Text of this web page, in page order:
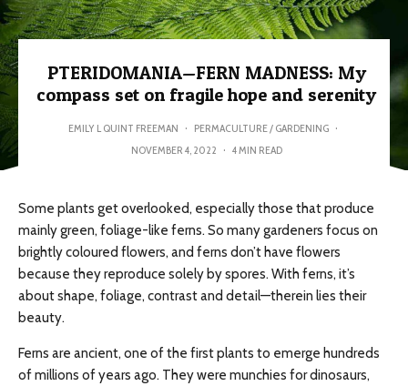
PTERIDOMANIA—FERN MADNESS: My
compass set on fragile hope and serenity
EMILY L QUINT FREEMAN · PERMACULTURE / GARDENING ·
NOVEMBER 4, 2022 · 4 MIN READ
Some plants get overlooked, especially those that produce
mainly green, foliage-like ferns. So many gardeners focus on
brightly coloured flowers, and ferns don’t have flowers
because they reproduce solely by spores. With ferns, it’s
about shape, foliage, contrast and detail—therein lies their
beauty.
Ferns are ancient, one of the first plants to emerge hundreds
of millions of years ago. They were munchies for dinosaurs,